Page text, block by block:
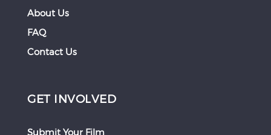
About Us
FAQ
Contact Us
GET INVOLVED
Submit Your Film